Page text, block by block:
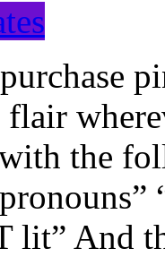
flair
the
lit” And